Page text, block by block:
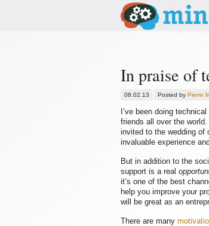
In praise of
08.02.13 Posted by Pierre
I’ve been doing
friends all over the
invited to the wedding of
invaluable experience
But in addition to the
support is a real
it’s one of the best
help you improve your
will be great as an
There are many